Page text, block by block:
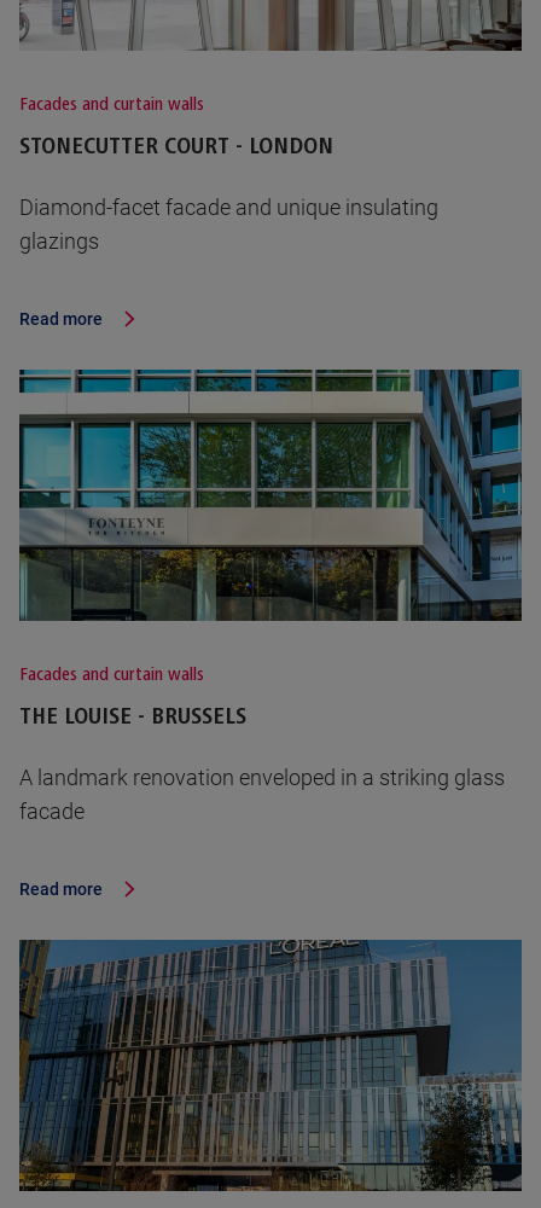
Facades and curtain walls
STONECUTTER COURT - LONDON
Diamond-facet facade and unique insulating
glazings
Read more
Facades and curtain walls
THE LOUISE - BRUSSELS
A landmark renovation enveloped in a striking glass
facade
Read more